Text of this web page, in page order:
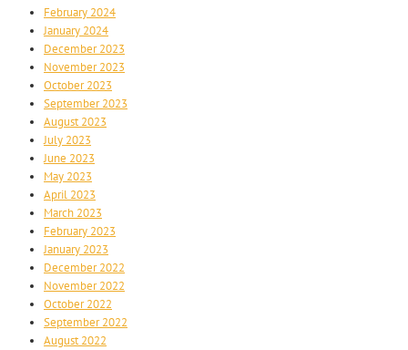
February 2024
January 2024
December 2023
November 2023
October 2023
September 2023
August 2023
July 2023
June 2023
May 2023
April 2023
March 2023
February 2023
January 2023
December 2022
November 2022
October 2022
September 2022
August 2022